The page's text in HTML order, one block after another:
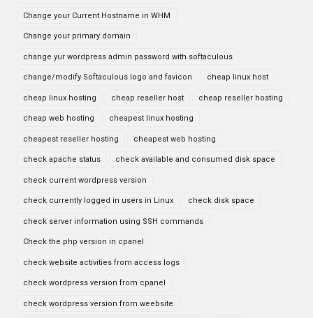
Change your Current Hostname in WHM
Change your primary domain
change yur wordpress admin password with softaculous
change/modify Softaculous logo and favicon cheap linux host
cheap linux hosting cheap reseller host cheap reseller hosting
cheap web hosting cheapest linux hosting
cheapest reseller hosting cheapest web hosting
check apache status check available and consumed disk space
check current wordpress version
check currently logged in users in Linux check disk space
check server information using SSH commands
Check the php version in cpanel
check website activities from access logs
check wordpress version from cpanel
check wordpress version from weebsite